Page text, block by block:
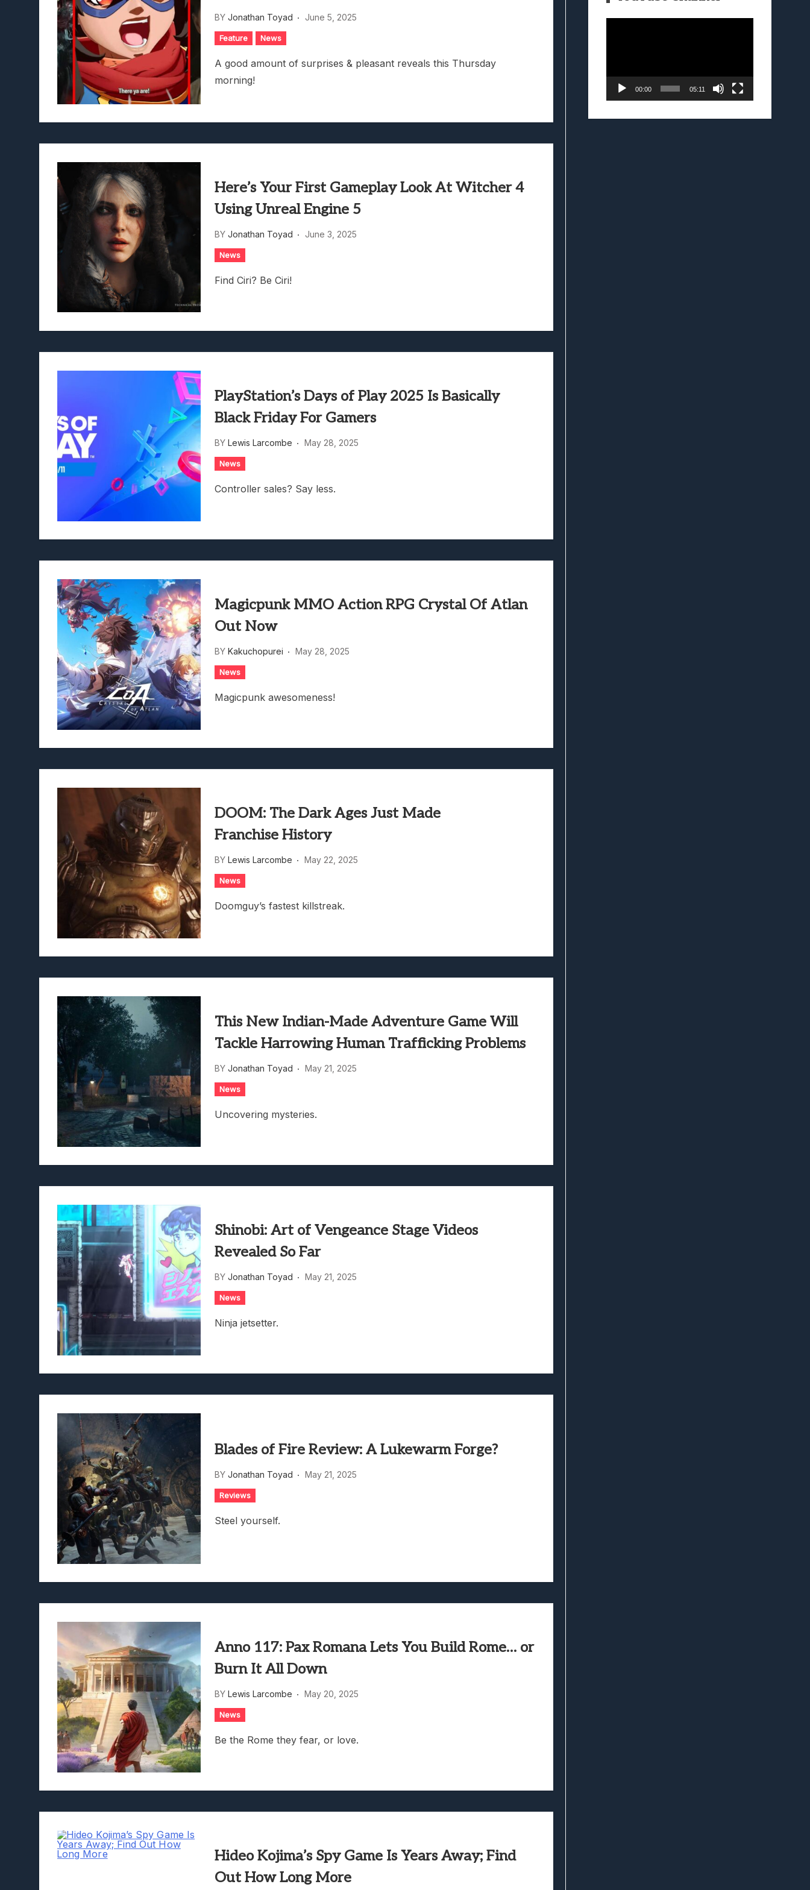
Avatar Legends: The Fighting Game Review – Elementary
BY Jonathan Toyad June 5, 2025
Feature News
A good amount of surprises & pleasant reveals this Thursday
morning!
Here’s Your First Gameplay Look At Witcher 4
Using Unreal Engine 5
BY Jonathan Toyad June 3, 2025
News
Find Ciri? Be Ciri!
PlayStation’s Days of Play 2025 Is Basically
Black Friday For Gamers
BY Lewis Larcombe May 28, 2025
News
Controller sales? Say less.
Magicpunk MMO Action RPG Crystal Of Atlan
Out Now
BY Kakuchopurei May 28, 2025
News
Magicpunk awesomeness!
DOOM: The Dark Ages Just Made
Franchise History
BY Lewis Larcombe May 22, 2025
News
Doomguy’s fastest killstreak.
This New Indian-Made Adventure Game Will
Tackle Harrowing Human Trafficking Problems
BY Jonathan Toyad May 21, 2025
News
Uncovering mysteries.
Shinobi: Art of Vengeance Stage Videos
Revealed So Far
BY Jonathan Toyad May 21, 2025
News
Ninja jetsetter.
Blades of Fire Review: A Lukewarm Forge?
BY Jonathan Toyad May 21, 2025
Reviews
Steel yourself.
Anno 117: Pax Romana Lets You Build Rome… or
Burn It All Down
BY Lewis Larcombe May 20, 2025
News
Be the Rome they fear, or love.
Hideo Kojima’s Spy Game Is Years Away; Find
Out How Long More
00:00 05:11